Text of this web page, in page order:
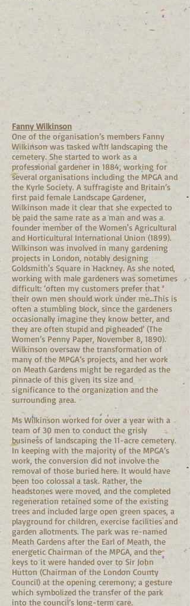
Fanny Wilkinson
One of the organisation’s members Fanny
Wilkinson was tasked with landscaping the
cemetery. She started to work as a
professional gardener in 1884, working for
several organisations including the MPGA and
the Kyrle Society. A suffragiste and Britain’s
first paid female Landscape Gardener,
Wilkinson made it clear that she expected to
be paid the same rate as a man and was a
founder member of the Women's Agricultural
and Horticultural International Union (1899).
Wilkinson was involved in many gardening
projects in London, notably designing
Goldsmith's Square in Hackney. As she noted,
working with male gardeners was sometimes
difficult: ‘often my customers prefer that
their own men should work under me. This is
often a stumbling block, since the gardeners
occasionally imagine they know better, and
they are often stupid and pigheaded’ (The
Women’s Penny Paper, November 8, 1890).
Wilkinson oversaw the transformation of
many of the MPGA’s projects, and her work
on Meath Gardens might be regarded as the
pinnacle of this given its size and
significance to the organization and the
surrounding area.
Ms Wilkinson worked for over a year with a
team of 30 men to conduct the grisly
business of landscaping the 11-acre cemetery.
In keeping with the majority of the MPGA’s
work, the conversion did not involve the
removal of those buried here. It would have
been too colossal a task. Rather, the
headstones were moved, and the completed
regeneration retained some of the existing
trees and included large open green spaces, a
playground for children, exercise facilities and
garden allotments. The park was re-named
Meath Gardens after the Earl of Meath, the
energetic Chairman of the MPGA, and the
keys to it were handed over to Sir John
Hutton (Chairman of the London County
Council) at the opening ceremony; a gesture
which symbolized the transfer of the park
into the council’s long-term care.